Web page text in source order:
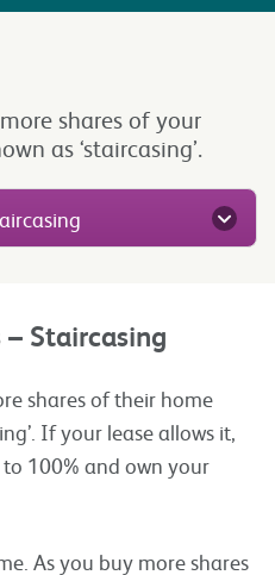
shares of your
as ‘staircasing’.
Staircasing
shares of their home
If your lease allows it,
100% and own your
As you buy more shares